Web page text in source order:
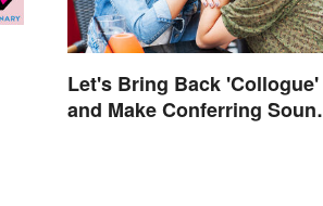
Let's Bring Back 'Collogue'
and Make Conferring